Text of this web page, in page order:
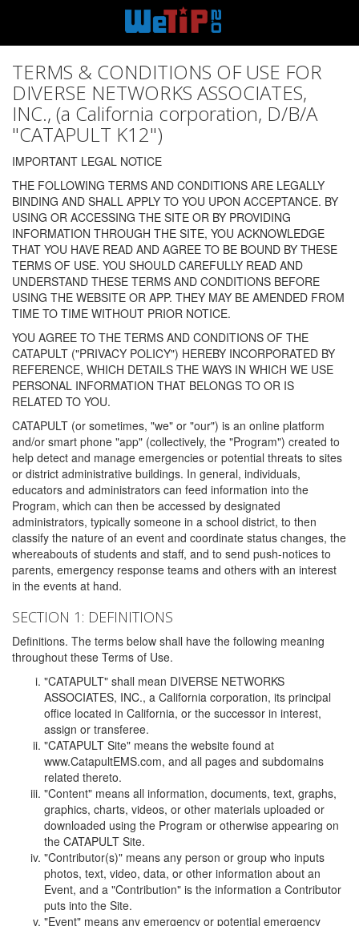
TERMS & CONDITIONS OF USE FOR
DIVERSE NETWORKS ASSOCIATES,
INC., (a California corporation, D/B/A
"CATAPULT K12")
IMPORTANT LEGAL NOTICE
THE FOLLOWING TERMS AND CONDITIONS ARE LEGALLY
BINDING AND SHALL APPLY TO YOU UPON ACCEPTANCE. BY
USING OR ACCESSING THE SITE OR BY PROVIDING
INFORMATION THROUGH THE SITE, YOU ACKNOWLEDGE
THAT YOU HAVE READ AND AGREE TO BE BOUND BY THESE
TERMS OF USE. YOU SHOULD CAREFULLY READ AND
UNDERSTAND THESE TERMS AND CONDITIONS BEFORE
USING THE WEBSITE OR APP. THEY MAY BE AMENDED FROM
TIME TO TIME WITHOUT PRIOR NOTICE.
YOU AGREE TO THE TERMS AND CONDITIONS OF THE
CATAPULT ("PRIVACY POLICY") HEREBY INCORPORATED BY
REFERENCE, WHICH DETAILS THE WAYS IN WHICH WE USE
PERSONAL INFORMATION THAT BELONGS TO OR IS
RELATED TO YOU.
CATAPULT (or sometimes, "we" or "our") is an online platform
and/or smart phone "app" (collectively, the "Program") created to
help detect and manage emergencies or potential threats to sites
or district administrative buildings. In general, individuals,
educators and administrators can feed information into the
Program, which can then be accessed by designated
administrators, typically someone in a school district, to then
classify the nature of an event and coordinate status changes, the
whereabouts of students and staff, and to send push-notices to
parents, emergency response teams and others with an interest
in the events at hand.
SECTION 1: DEFINITIONS
Definitions. The terms below shall have the following meaning
throughout these Terms of Use.
"CATAPULT" shall mean DIVERSE NETWORKS
ASSOCIATES, INC., a California corporation, its principal
office located in California, or the successor in interest,
assign or transferee.
"CATAPULT Site" means the website found at
www.CatapultEMS.com, and all pages and subdomains
related thereto.
"Content" means all information, documents, text, graphs,
graphics, charts, videos, or other materials uploaded or
downloaded using the Program or otherwise appearing on
the CATAPULT Site.
"Contributor(s)" means any person or group who inputs
photos, text, video, data, or other information about an
Event, and a "Contribution" is the information a Contributor
puts into the Site.
"Event" means any emergency or potential emergency